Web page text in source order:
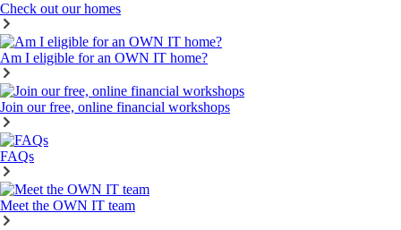
Check out our homes
Am I eligible for an OWN IT home?
Join our free, online financial workshops
FAQs
Meet the OWN IT team